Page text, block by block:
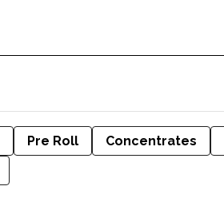
Pre Roll Concentrates